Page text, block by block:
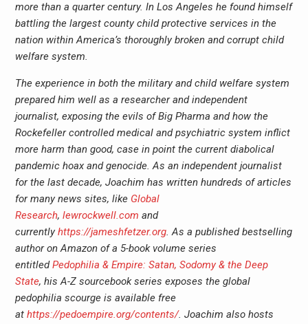
more than a quarter century. In Los Angeles he found himself
battling the largest county child protective services in the
nation within America’s thoroughly broken and corrupt child
welfare system.
The experience in both the military and child welfare system
prepared him well as a researcher and independent
journalist, exposing the evils of Big Pharma and how the
Rockefeller controlled medical and psychiatric system inflict
more harm than good, case in point the current diabolical
pandemic hoax and genocide. As an independent journalist
for the last decade, Joachim has written hundreds of articles
for many news sites, like Global
Research, lewrockwell.com and
currentlyhttps://jameshfetzer.org. As a published bestselling
author on Amazon of a 5-book volume series
entitledPedophilia & Empire: Satan, Sodomy & the Deep
State, his A-Z sourcebook series exposes the global
pedophilia scourge is available free
at https://pedoempire.org/contents/. Joachim also hosts